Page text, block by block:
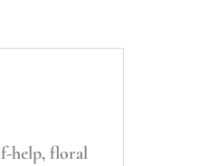
help, floral